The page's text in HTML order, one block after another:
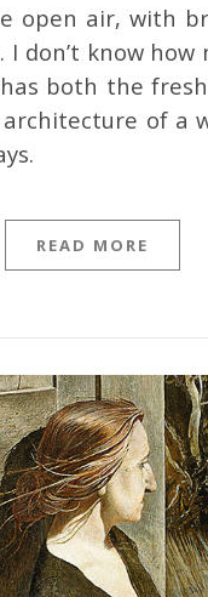
open air, with
don’t know
both the
of a
READ MORE